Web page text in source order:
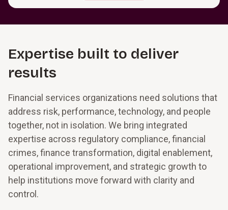
Expertise built to deliver
results
Financial services organizations need solutions that
address risk, performance, technology, and people
together, not in isolation. We bring integrated
expertise across regulatory compliance, financial
crimes, finance transformation, digital enablement,
operational improvement, and strategic growth to
help institutions move forward with clarity and
control.